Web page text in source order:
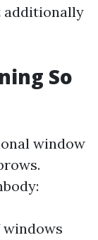
additionally
So
window